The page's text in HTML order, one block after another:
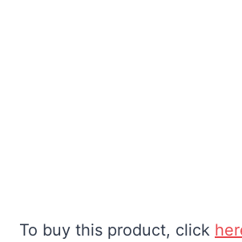
To buy this product, click